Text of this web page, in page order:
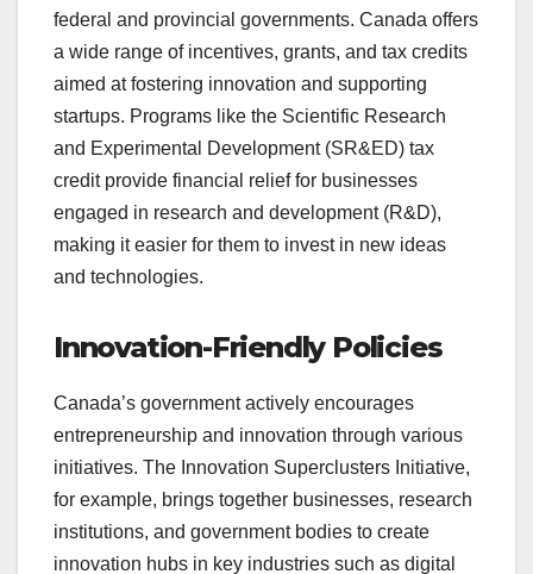
federal and provincial governments. Canada offers
a wide range of incentives, grants, and tax credits
aimed at fostering innovation and supporting
startups. Programs like the Scientific Research
and Experimental Development (SR&ED) tax
credit provide financial relief for businesses
engaged in research and development (R&D),
making it easier for them to invest in new ideas
and technologies.
Innovation-Friendly Policies
Canada’s government actively encourages
entrepreneurship and innovation through various
initiatives. The Innovation Superclusters Initiative,
for example, brings together businesses, research
institutions, and government bodies to create
innovation hubs in key industries such as digital